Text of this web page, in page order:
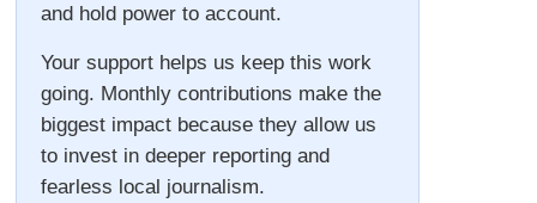
and hold power to account.
Your support helps us keep this work
going. Monthly contributions make the
biggest impact because they allow us
to invest in deeper reporting and
fearless local journalism.